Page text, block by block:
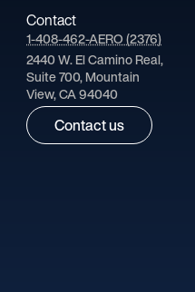
Contact
1-408-462-AERO (2376)
2440 W. El Camino Real,
Suite 700, Mountain
View, CA 94040
Contact us